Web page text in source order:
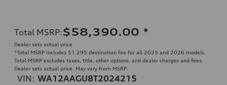
Total MSRP:$58,390.00 *
Dealer sets actual price
*Total MSRP includes $1,295 destination fee for all 2025 and 2026 models.
Total MSRP excludes taxes, title, other options, and dealer charges and fees.
Dealer sets actual price. May vary from MSRP.
VIN: WA12AAGU8T2024215